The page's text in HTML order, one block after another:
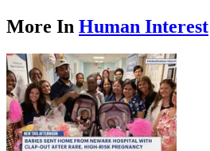
More In Human Interest